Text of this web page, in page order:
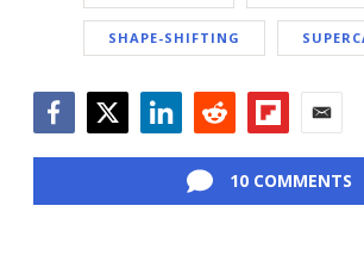
SHAPE-SHIFTING
10 COMMENTS